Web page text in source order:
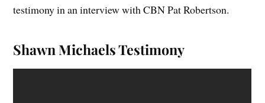
testimony in an interview with CBN Pat Robertson.
Shawn Michaels Testimony